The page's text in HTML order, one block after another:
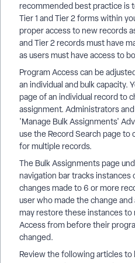
recommended best practice is
Tier 1 and Tier 2 forms within
proper access to new records
and Tier 2 records must have
as users must have access to
Program Access can be
an individual and bulk capacity.
page of an individual record to
assignment. Administrators
'Manage Bulk Assignments'
use the Record Search page to
for multiple records.
The Bulk Assignments page
navigation bar tracks instances
changes made to 6 or more
user who made the change
may restore these instances
Access from before their
changed.
Review the following articles